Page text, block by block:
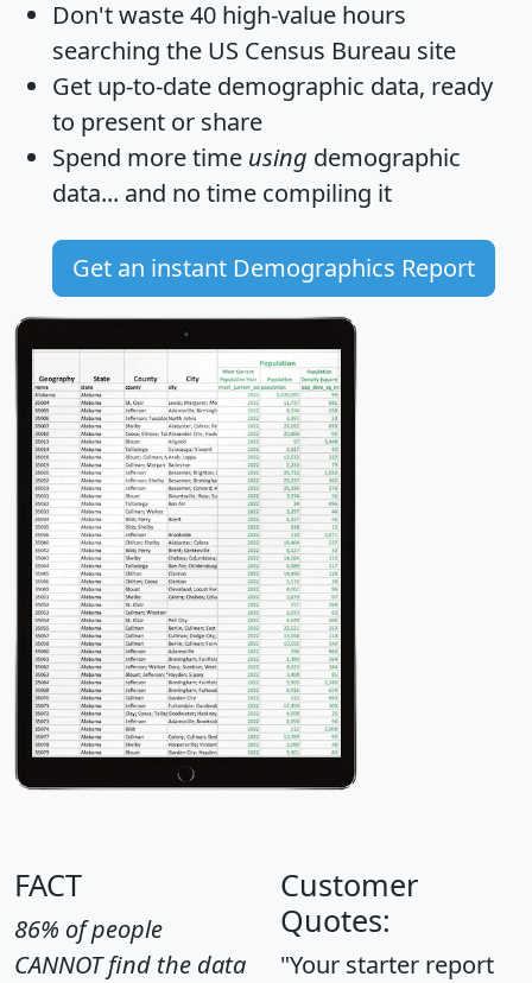
Don't waste 40 high-value hours
searching the US Census Bureau site
Get up-to-date demographic data, ready
to present or share
Spend more time using demographic
data... and no time compiling it
Get an instant Demographics Report
FACT
86% of people
CANNOT find the data
Customer
Quotes:
"Your starter report